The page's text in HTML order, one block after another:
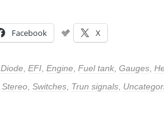
Facebook X
Diode EFI Engine Fuel tank Gauges
Stereo Switches Trun signals